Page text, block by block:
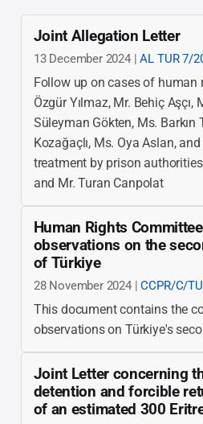
Joint Allegation Letter
13 December 2024 |AL TUR 7/
Follow up on cases of human
Özgür Yılmaz, Mr. Behiç Aşçı,
Süleyman Gökten, Ms. Barkın
Kozağaçlı, Ms. Oya Aslan,
treatment by prison
and Mr. Turan Canpolat
Human Rights
observations on the
of Türkiye
28 November 2024 |CCPR/C/
This document contains the
observations on Türkiye's
Joint Letter concerning
detention and forcible
of an estimated 300